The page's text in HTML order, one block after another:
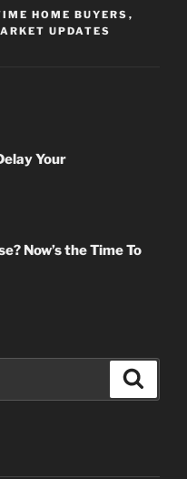
HOME BUYERS ,
UPDATES
Your
Now’s the Time To